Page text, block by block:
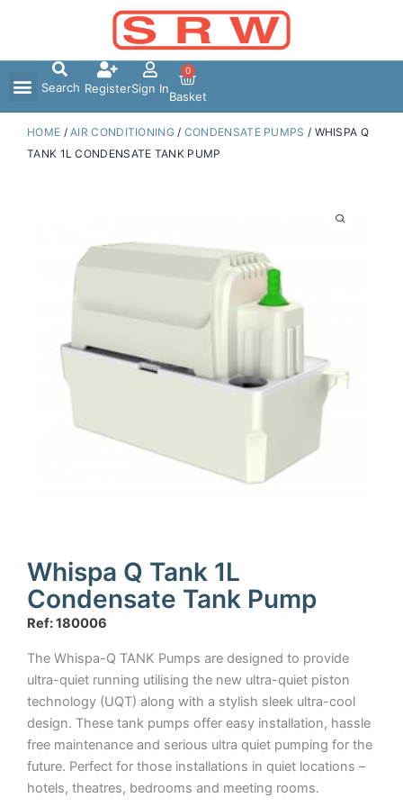
Search RegisterSign In
0
Basket
HOME /AIR CONDITIONING/ CONDENSATE PUMPS / WHISPA Q
TANK 1L CONDENSATE TANK PUMP
Whispa Q Tank 1L
Condensate Tank Pump
Ref: 180006
The Whispa-Q TANK Pumps are designed to provide
ultra-quiet running utilising the new ultra-quiet piston
technology (UQT) along with a stylish sleek ultra-cool
design. These tank pumps offer easy installation, hassle
free maintenance and serious ultra quiet pumping for the
future. Perfect for those installations in quiet locations –
hotels, theatres, bedrooms and meeting rooms.